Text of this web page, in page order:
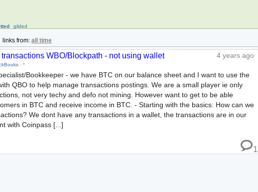
gilded
links from: all time
4 years ago
transactions WBO/Blockpath - not using wallet
- *
Bookkeeper - we have BTC on our balance sheet and I want to use the
QBO to help manage transactions postings. We are a small player ie only
not very techy and defo not mining. However want to get to be able
in BTC and receive income in BTC. - Starting with the basics: How can we
We dont have any transactions in a wallet, the transactions are in our
with Coinpass [...]
1